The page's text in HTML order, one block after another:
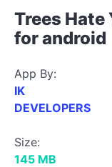
Trees Hate
for android
App By:
IK
DEVELOPERS
Size:
145 MB